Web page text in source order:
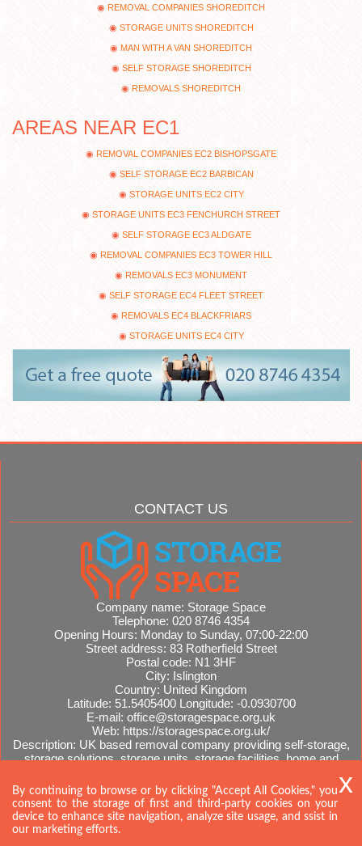
REMOVAL COMPANIES SHOREDITCH
STORAGE UNITS SHOREDITCH
MAN WITH A VAN SHOREDITCH
SELF STORAGE SHOREDITCH
REMOVALS SHOREDITCH
AREAS NEAR EC1
REMOVAL COMPANIES EC2 BISHOPSGATE
SELF STORAGE EC2 BARBICAN
STORAGE UNITS EC2 CITY
STORAGE UNITS EC3 FENCHURCH STREET
SELF STORAGE EC3 ALDGATE
REMOVAL COMPANIES EC3 TOWER HILL
REMOVALS EC3 MONUMENT
SELF STORAGE EC4 FLEET STREET
REMOVALS EC4 BLACKFRIARS
STORAGE UNITS EC4 CITY
CONTACT US
Company name: Storage Space
Telephone: 020 8746 4354
Opening Hours: Monday to Sunday, 07:00-22:00
Street address: 83 Rotherfield Street
Postal code: N1 3HF
City: Islington
Country: United Kingdom
Latitude: 51.5405400 Longitude: -0.0930700
E-mail: office@storagespace.org.uk
Web: https://storagespace.org.uk/
Description: UK based removal company providing self-storage,
storage solutions, storage units, storage facilities, home and
Sitemap
By continuing to browse or by clicking "Accept All Cookies," you
consent to the storage of first and third-party cookies on your
device to enhance site navigation, analyze site usage, and ssist in
our marketing efforts.